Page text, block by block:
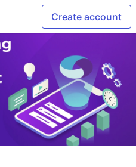
Create account